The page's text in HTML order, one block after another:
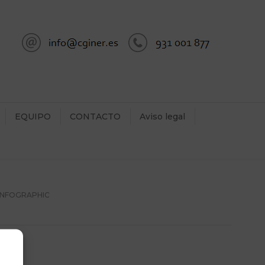
EQUIPO CONTACTO Aviso legal